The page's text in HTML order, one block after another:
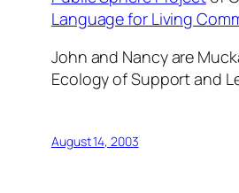
Language for Living
John and Nancy are
Ecology of Support and
August 14, 2003